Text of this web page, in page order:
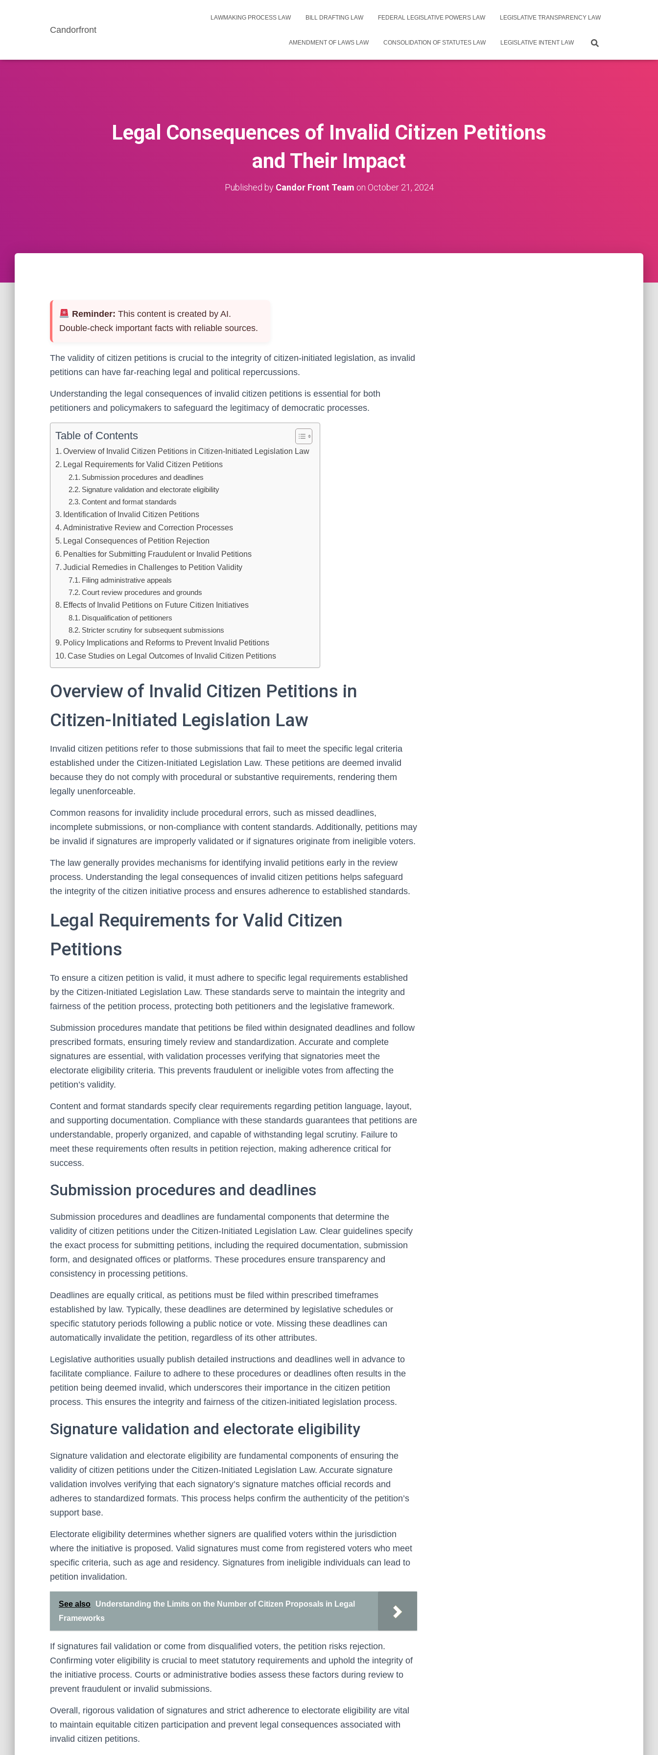
Candorfront
LAWMAKING PROCESS LAW BILL DRAFTING LAW FEDERAL LEGISLATIVE POWERS LAW LEGISLATIVE TRANSPARENCY LAW
AMENDMENT OF LAWS LAW CONSOLIDATION OF STATUTES LAW LEGISLATIVE INTENT LAW
Legal Consequences of Invalid Citizen Petitions
and Their Impact
Published by Candor Front Team on October 21, 2024
Reminder: This content is created by AI.
Double-check important facts with reliable sources.
The validity of citizen petitions is crucial to the integrity of citizen-initiated legislation, as invalid
petitions can have far-reaching legal and political repercussions.
Understanding the legal consequences of invalid citizen petitions is essential for both
petitioners and policymakers to safeguard the legitimacy of democratic processes.
Table of Contents
Overview of Invalid Citizen Petitions in Citizen-Initiated Legislation Law
Legal Requirements for Valid Citizen Petitions
Submission procedures and deadlines
Signature validation and electorate eligibility
Content and format standards
Identification of Invalid Citizen Petitions
Administrative Review and Correction Processes
Legal Consequences of Petition Rejection
Penalties for Submitting Fraudulent or Invalid Petitions
Judicial Remedies in Challenges to Petition Validity
Filing administrative appeals
Court review procedures and grounds
Effects of Invalid Petitions on Future Citizen Initiatives
Disqualification of petitioners
Stricter scrutiny for subsequent submissions
Policy Implications and Reforms to Prevent Invalid Petitions
Case Studies on Legal Outcomes of Invalid Citizen Petitions
Overview of Invalid Citizen Petitions in
Citizen-Initiated Legislation Law
Invalid citizen petitions refer to those submissions that fail to meet the specific legal criteria
established under the Citizen-Initiated Legislation Law. These petitions are deemed invalid
because they do not comply with procedural or substantive requirements, rendering them
legally unenforceable.
Common reasons for invalidity include procedural errors, such as missed deadlines,
incomplete submissions, or non-compliance with content standards. Additionally, petitions may
be invalid if signatures are improperly validated or if signatures originate from ineligible voters.
The law generally provides mechanisms for identifying invalid petitions early in the review
process. Understanding the legal consequences of invalid citizen petitions helps safeguard
the integrity of the citizen initiative process and ensures adherence to established standards.
Legal Requirements for Valid Citizen
Petitions
To ensure a citizen petition is valid, it must adhere to specific legal requirements established
by the Citizen-Initiated Legislation Law. These standards serve to maintain the integrity and
fairness of the petition process, protecting both petitioners and the legislative framework.
Submission procedures mandate that petitions be filed within designated deadlines and follow
prescribed formats, ensuring timely review and standardization. Accurate and complete
signatures are essential, with validation processes verifying that signatories meet the
electorate eligibility criteria. This prevents fraudulent or ineligible votes from affecting the
petition’s validity.
Content and format standards specify clear requirements regarding petition language, layout,
and supporting documentation. Compliance with these standards guarantees that petitions are
understandable, properly organized, and capable of withstanding legal scrutiny. Failure to
meet these requirements often results in petition rejection, making adherence critical for
success.
Submission procedures and deadlines
Submission procedures and deadlines are fundamental components that determine the
validity of citizen petitions under the Citizen-Initiated Legislation Law. Clear guidelines specify
the exact process for submitting petitions, including the required documentation, submission
form, and designated offices or platforms. These procedures ensure transparency and
consistency in processing petitions.
Deadlines are equally critical, as petitions must be filed within prescribed timeframes
established by law. Typically, these deadlines are determined by legislative schedules or
specific statutory periods following a public notice or vote. Missing these deadlines can
automatically invalidate the petition, regardless of its other attributes.
Legislative authorities usually publish detailed instructions and deadlines well in advance to
facilitate compliance. Failure to adhere to these procedures or deadlines often results in the
petition being deemed invalid, which underscores their importance in the citizen petition
process. This ensures the integrity and fairness of the citizen-initiated legislation process.
Signature validation and electorate eligibility
Signature validation and electorate eligibility are fundamental components of ensuring the
validity of citizen petitions under the Citizen-Initiated Legislation Law. Accurate signature
validation involves verifying that each signatory’s signature matches official records and
adheres to standardized formats. This process helps confirm the authenticity of the petition’s
support base.
Electorate eligibility determines whether signers are qualified voters within the jurisdiction
where the initiative is proposed. Valid signatures must come from registered voters who meet
specific criteria, such as age and residency. Signatures from ineligible individuals can lead to
petition invalidation.
See also
Understanding the Limits on the Number of Citizen Proposals in Legal
Frameworks
If signatures fail validation or come from disqualified voters, the petition risks rejection.
Confirming voter eligibility is crucial to meet statutory requirements and uphold the integrity of
the initiative process. Courts or administrative bodies assess these factors during review to
prevent fraudulent or invalid submissions.
Overall, rigorous validation of signatures and strict adherence to electorate eligibility are vital
to maintain equitable citizen participation and prevent legal consequences associated with
invalid citizen petitions.